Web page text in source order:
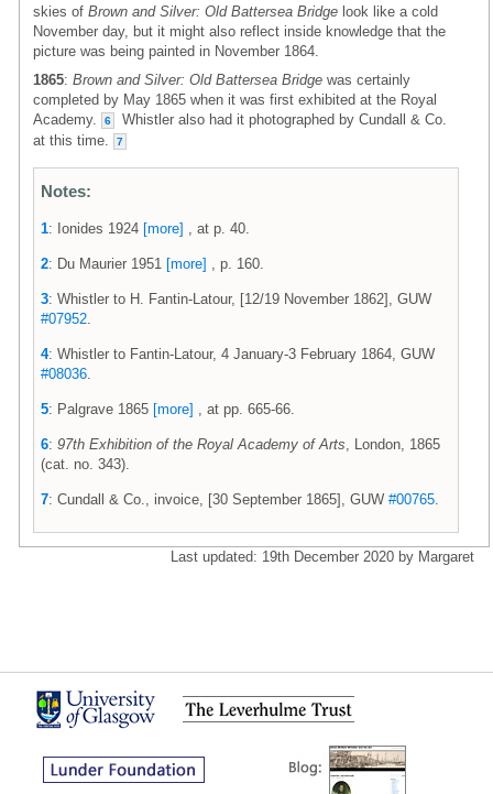
skies of Brown and Silver: Old Battersea Bridge look like a cold
November day, but it might also reflect inside knowledge that the
picture was being painted in November 1864.
1865: Brown and Silver: Old Battersea Bridge was certainly
completed by May 1865 when it was first exhibited at the Royal
Academy.
6
Whistler also had it photographed by Cundall & Co.
at this time.
7
Notes:
1: Ionides 1924 [more] , at p. 40.
2: Du Maurier 1951 [more] , p. 160.
3: Whistler to H. Fantin-Latour, [12/19 November 1862], GUW
#07952
4: Whistler to Fantin-Latour, 4 January-3 February 1864, GUW
#08036
5: Palgrave 1865 [more] , at pp. 665-66.
6: 97th Exhibition of the Royal Academy of Arts , London, 1865
(cat. no. 343).
7: Cundall & Co., invoice, [30 September 1865], GUW #00765
Last updated: 19th December 2020 by Margaret